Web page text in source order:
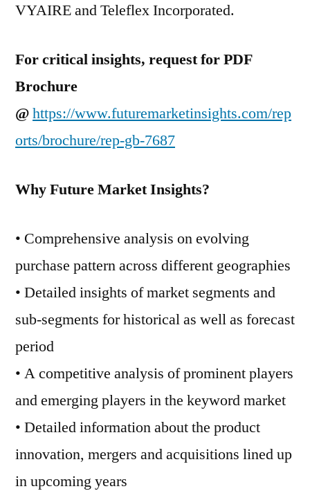
VYAIRE and Teleflex Incorporated.
For critical insights, request for PDF
Brochure
@https://www.futuremarketinsights.com/rep
orts/brochure/rep-gb-7687
Why Future Market Insights?
• Comprehensive analysis on evolving
purchase pattern across different geographies
• Detailed insights of market segments and
sub-segments for historical as well as forecast
period
• A competitive analysis of prominent players
and emerging players in the keyword market
• Detailed information about the product
innovation, mergers and acquisitions lined up
in upcoming years